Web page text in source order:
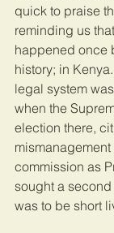
quick to praise
reminding us
happened once
history; in
legal system
when the
election there,
commission as
sought a
was to be short